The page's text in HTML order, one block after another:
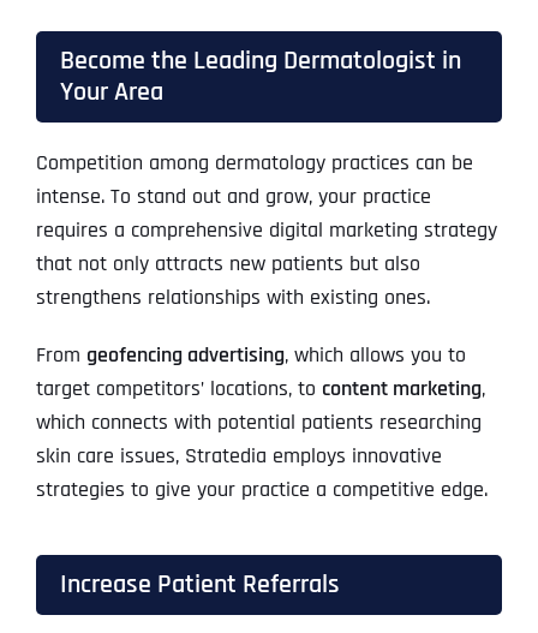
Become the Leading Dermatologist in
Your Area
Competition among dermatology practices can be
intense. To stand out and grow, your practice
requires a comprehensive digital marketing strategy
that not only attracts new patients but also
strengthens relationships with existing ones.
From geofencing advertising, which allows you to
target competitors’ locations, to content marketing,
which connects with potential patients researching
skin care issues, Stratedia employs innovative
strategies to give your practice a competitive edge.
Increase Patient Referrals